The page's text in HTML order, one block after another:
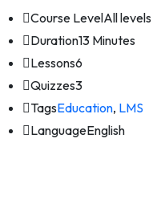
Course LevelAll levels
Duration13 Minutes
Lessons6
Quizzes3
TagsEducation, LMS
LanguageEnglish